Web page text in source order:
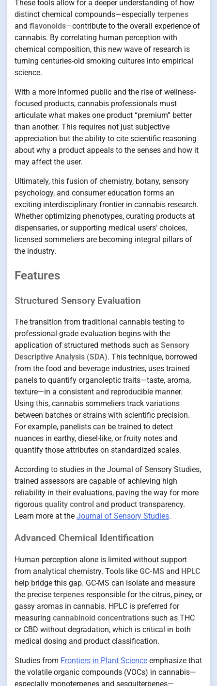
These tools allow for a deeper understanding of how
distinct chemical compounds—especially terpenes
and flavonoids—contribute to the overall experience of
cannabis. By correlating human perception with
chemical composition, this new wave of research is
turning centuries-old smoking cultures into empirical
science.
With a more informed public and the rise of wellness-
focused products, cannabis professionals must
articulate what makes one product “premium” better
than another. This requires not just subjective
appreciation but the ability to cite scientific reasoning
about why a product appeals to the senses and how it
may affect the user.
Ultimately, this fusion of chemistry, botany, sensory
psychology, and consumer education forms an
exciting interdisciplinary frontier in cannabis research.
Whether optimizing phenotypes, curating products at
dispensaries, or supporting medical users’ choices,
licensed sommeliers are becoming integral pillars of
the industry.
Features
Structured Sensory Evaluation
The transition from traditional cannabis testing to
professional-grade evaluation begins with the
application of structured methods such as Sensory
Descriptive Analysis (SDA). This technique, borrowed
from the food and beverage industries, uses trained
panels to quantify organoleptic traits—taste, aroma,
texture—in a consistent and reproducible manner.
Using this, cannabis sommeliers track variations
between batches or strains with scientific precision.
For example, panelists can be trained to detect
nuances in earthy, diesel-like, or fruity notes and
quantify those attributes on standardized scales.
According to studies in the Journal of Sensory Studies,
trained assessors are capable of achieving high
reliability in their evaluations, paving the way for more
rigorous quality control and product transparency.
Learn more at the Journal of Sensory Studies.
Advanced Chemical Identification
Human perception alone is limited without support
from analytical chemistry. Tools like GC-MS and HPLC
help bridge this gap. GC-MS can isolate and measure
the precise terpenes responsible for the citrus, piney, or
gassy aromas in cannabis. HPLC is preferred for
measuring cannabinoid concentrations such as THC
or CBD without degradation, which is critical in both
medical dosing and product classification.
Studies from Frontiers in Plant Science emphasize that
the volatile organic compounds (VOCs) in cannabis—
especially monoterpenes and sesquiterpenes—